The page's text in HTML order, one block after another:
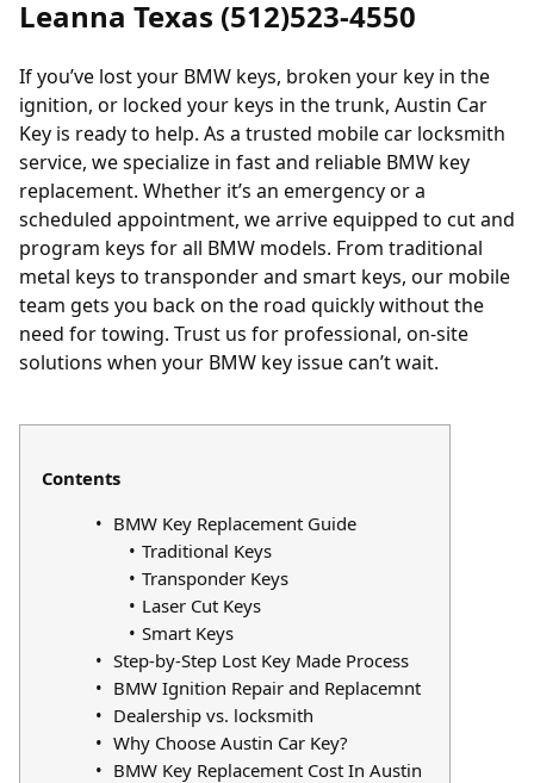
Leanna Texas (512)523-4550
If you’ve lost your BMW keys, broken your key in the
ignition, or locked your keys in the trunk, Austin Car
Key is ready to help. As a trusted mobile car locksmith
service, we specialize in fast and reliable BMW key
replacement. Whether it’s an emergency or a
scheduled appointment, we arrive equipped to cut and
program keys for all BMW models. From traditional
metal keys to transponder and smart keys, our mobile
team gets you back on the road quickly without the
need for towing. Trust us for professional, on-site
solutions when your BMW key issue can’t wait.
Contents
BMW Key Replacement Guide
Traditional Keys
Transponder Keys
Laser Cut Keys
Smart Keys
Step-by-Step Lost Key Made Process
BMW Ignition Repair and Replacemnt
Dealership vs. locksmith
Why Choose Austin Car Key?
BMW Key Replacement Cost In Austin